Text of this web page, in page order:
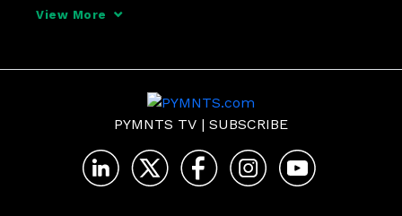
View More
PYMNTS TV | SUBSCRIBE